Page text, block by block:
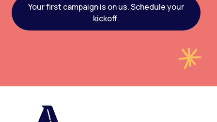
Your first campaign is on us. Schedule your
kickoff.